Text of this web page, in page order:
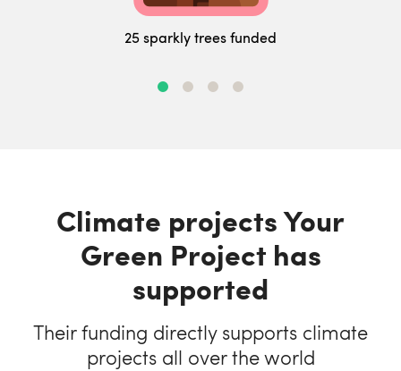
25 sparkly trees funded
Climate projects Your
Green Project has
supported
Their funding directly supports climate
projects all over the world